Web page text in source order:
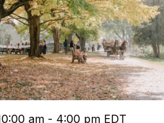
am - 4:00 pm EDT